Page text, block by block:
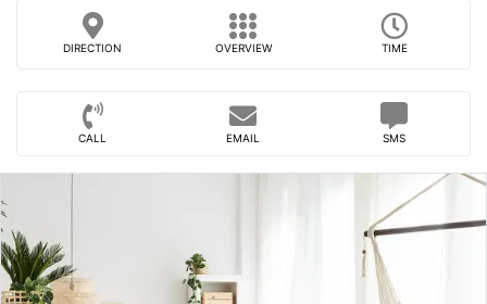
DIRECTION OVERVIEW TIME
CALL EMAIL SMS